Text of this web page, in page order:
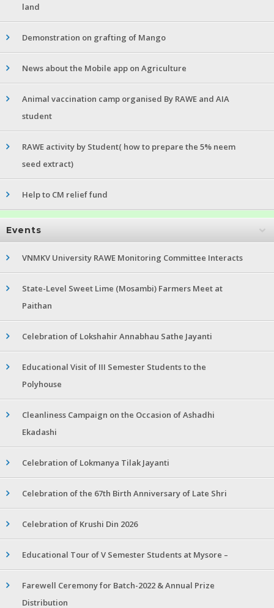
land
Demonstration on grafting of Mango
News about the Mobile app on Agriculture
Animal vaccination camp organised By RAWE and AIA
student
RAWE activity by Student( how to prepare the 5% neem
seed extract)
Help to CM relief fund
Events
VNMKV University RAWE Monitoring Committee Interacts
State-Level Sweet Lime (Mosambi) Farmers Meet at
Paithan
Celebration of Lokshahir Annabhau Sathe Jayanti
Educational Visit of III Semester Students to the
Polyhouse
Cleanliness Campaign on the Occasion of Ashadhi
Ekadashi
Celebration of Lokmanya Tilak Jayanti
Celebration of the 67th Birth Anniversary of Late Shri
Celebration of Krushi Din 2026
Educational Tour of V Semester Students at Mysore –
Farewell Ceremony for Batch-2022 & Annual Prize
Distribution